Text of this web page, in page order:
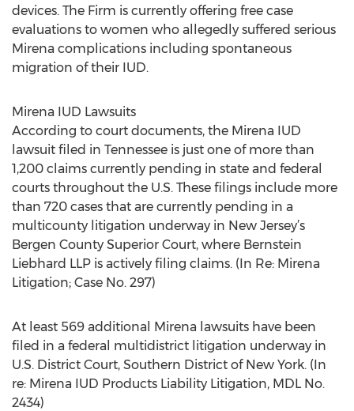
devices. The Firm is currently offering free case
evaluations to women who allegedly suffered serious
Mirena complications including spontaneous
migration of their IUD.
Mirena IUD Lawsuits
According to court documents, the Mirena IUD
lawsuit filed in Tennessee is just one of more than
1,200 claims currently pending in state and federal
courts throughout the U.S. These filings include more
than 720 cases that are currently pending in a
multicounty litigation underway in New Jersey’s
Bergen County Superior Court, where Bernstein
Liebhard LLP is actively filing claims. (In Re: Mirena
Litigation; Case No. 297)
At least 569 additional Mirena lawsuits have been
filed in a federal multidistrict litigation underway in
U.S. District Court, Southern District of New York. (In
re: Mirena IUD Products Liability Litigation, MDL No.
2434)